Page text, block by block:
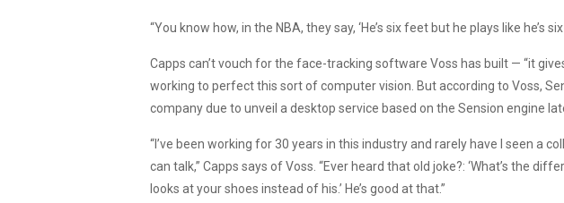
“You know how, in the NBA, they say, ‘He’s six feet but he plays like he’s
Capps can’t vouch for the face-tracking software Voss has built — “it
working to perfect this sort of computer vision. But according to Voss,
company due to unveil a desktop service based on the Sension engine
“I’ve been working for 30 years in this industry and rarely have I seen a
can talk,” Capps says of Voss. “Ever heard that old joke?: ‘What’s the
looks at your shoes instead of his.’ He’s good at that.”